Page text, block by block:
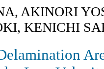
AKINORI
KENICHI